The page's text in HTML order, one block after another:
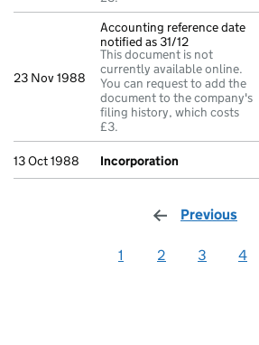
23 Nov 1988
Accounting reference date
notified as 31/12
This document is not
currently available online.
You can request to add the
document to the company's
filing history, which costs
£3.
13 Oct 1988 Incorporation
Previous
1 2 3 4